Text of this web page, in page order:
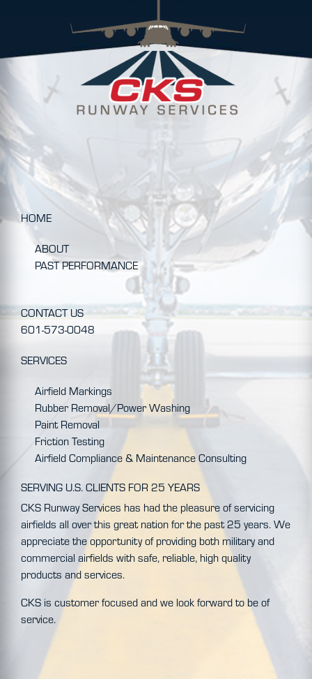
HOME
ABOUT
PAST PERFORMANCE
CONTACT US
601-573-0048
SERVICES
Airfield Markings
Rubber Removal/Power Washing
Paint Removal
Friction Testing
Airfield Compliance & Maintenance Consulting
SERVING U.S. CLIENTS FOR 25 YEARS
CKS Runway Services has had the pleasure of servicing
airfields all over this great nation for the past 25 years. We
appreciate the opportunity of providing both military and
commercial airfields with safe, reliable, high quality
products and services.
CKS is customer focused and we look forward to be of
service.